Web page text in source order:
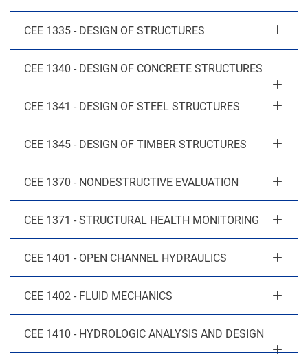
CEE 1335 - DESIGN OF STRUCTURES
CEE 1340 - DESIGN OF CONCRETE STRUCTURES
CEE 1341 - DESIGN OF STEEL STRUCTURES
CEE 1345 - DESIGN OF TIMBER STRUCTURES
CEE 1370 - NONDESTRUCTIVE EVALUATION
CEE 1371 - STRUCTURAL HEALTH MONITORING
CEE 1401 - OPEN CHANNEL HYDRAULICS
CEE 1402 - FLUID MECHANICS
CEE 1410 - HYDROLOGIC ANALYSIS AND DESIGN